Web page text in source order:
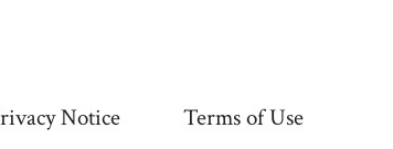
Notice Terms of Use